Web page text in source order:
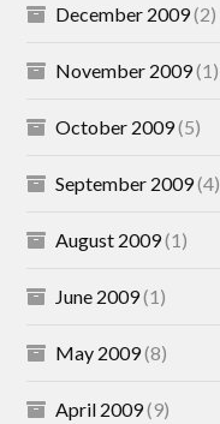
December 2009(2)
November 2009(1)
October 2009(5)
September 2009(4)
August 2009(1)
June 2009(1)
May 2009(8)
April 2009(9)